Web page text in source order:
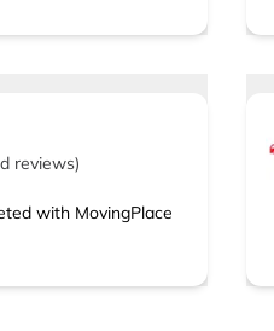
reviews)
with MovingPlace